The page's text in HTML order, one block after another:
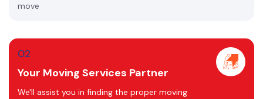
move
02
Your Moving Services Partner
We'll assist you in finding the proper moving